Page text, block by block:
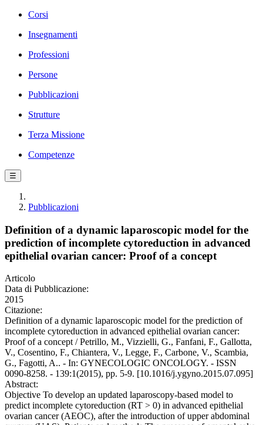
Corsi
Insegnamenti
Professioni
Persone
Pubblicazioni
Strutture
Terza Missione
Competenze
☰
Pubblicazioni
Definition of a dynamic laparoscopic model for the
prediction of incomplete cytoreduction in advanced
epithelial ovarian cancer: Proof of a concept
Articolo
Data di Pubblicazione:
2015
Citazione:
Definition of a dynamic laparoscopic model for the prediction of
incomplete cytoreduction in advanced epithelial ovarian cancer:
Proof of a concept / Petrillo, M., Vizzielli, G., Fanfani, F., Gallotta,
V., Cosentino, F., Chiantera, V., Legge, F., Carbone, V., Scambia,
G., Fagotti, A.. - In: GYNECOLOGIC ONCOLOGY. - ISSN
0090-8258. - 139:1(2015), pp. 5-9. [10.1016/j.ygyno.2015.07.095]
Abstract:
Objective To develop an updated laparoscopy-based model to
predict incomplete cytoreduction (RT > 0) in advanced epithelial
ovarian cancer (AEOC), after the introduction of upper abdominal